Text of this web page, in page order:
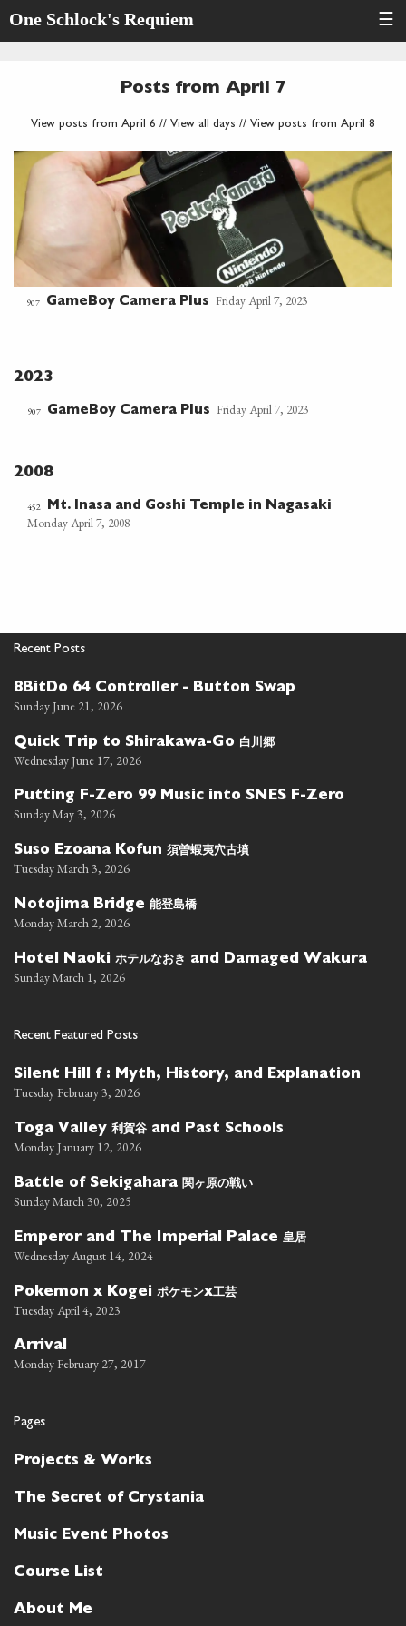
One Schlock's Requiem ☰
Posts from April 7
View posts from April 6 // View all days // View posts from April 8
907 GameBoy Camera Plus Friday April 7, 2023
2023
907 GameBoy Camera Plus Friday April 7, 2023
2008
452 Mt. Inasa and Goshi Temple in Nagasaki
Monday April 7, 2008
Recent Posts
8BitDo 64 Controller - Button Swap
Sunday June 21, 2026
Quick Trip to Shirakawa-Go 白川郷
Wednesday June 17, 2026
Putting F-Zero 99 Music into SNES F-Zero
Sunday May 3, 2026
Suso Ezoana Kofun 須曽蝦夷穴古墳
Tuesday March 3, 2026
Notojima Bridge 能登島橋
Monday March 2, 2026
Hotel Naoki ホテルなおき and Damaged Wakura
Sunday March 1, 2026
Recent Featured Posts
Silent Hill f : Myth, History, and Explanation
Tuesday February 3, 2026
Toga Valley 利賀谷 and Past Schools
Monday January 12, 2026
Battle of Sekigahara 関ヶ原の戦い
Sunday March 30, 2025
Emperor and The Imperial Palace 皇居
Wednesday August 14, 2024
Pokemon x Kogei ポケモンx工芸
Tuesday April 4, 2023
Arrival
Monday February 27, 2017
Pages
Projects & Works
The Secret of Crystania
Music Event Photos
Course List
About Me